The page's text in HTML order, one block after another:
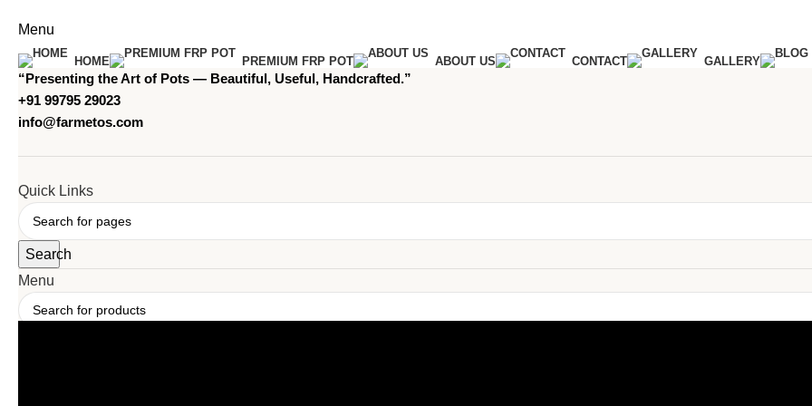
Menu
HOME PREMIUM FRP POT ABOUT US CONTACT GALLERY
“Presenting the Art of Pots — Beautiful, Useful, Handcrafted.”
+91 99795 29023
info@farmetos.com
Quick Links
Search
Menu